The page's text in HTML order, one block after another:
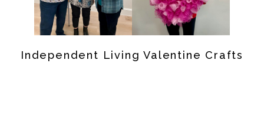
Independent Living Valentine Crafts